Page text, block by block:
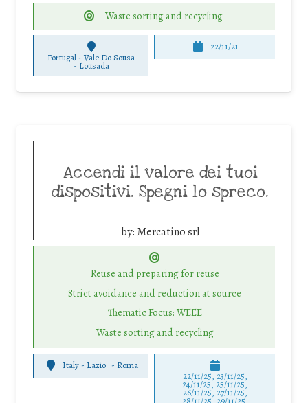
Waste sorting and recycling
Portugal - Vale Do Sousa
- Lousada
22/11/21
Accendi il valore dei tuoi
dispositivi. Spegni lo spreco.
by: Mercatino srl
Reuse and preparing for reuse
Strict avoidance and reduction at source
Thematic Focus: WEEE
Waste sorting and recycling
Italy - Lazio - Roma
22/11/25, 23/11/25,
24/11/25, 25/11/25,
26/11/25, 27/11/25,
28/11/25, 29/11/25,